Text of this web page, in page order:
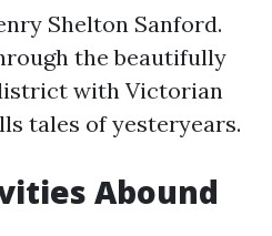
Shelton Sanford.
the beautifully
with Victorian
tales of yesteryears.
Abound